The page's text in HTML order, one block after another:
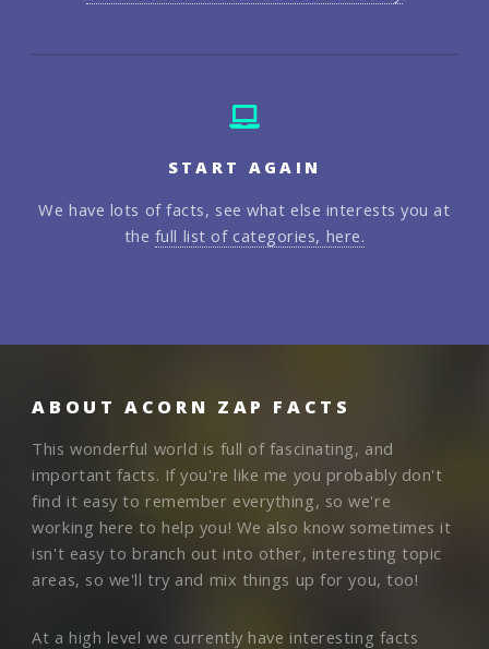
START AGAIN
We have lots of facts, see what else interests you at
the full list of categories, here.
ABOUT ACORN ZAP FACTS
This wonderful world is full of fascinating, and
important facts. If you're like me you probably don't
find it easy to remember everything, so we're
working here to help you! We also know sometimes it
isn't easy to branch out into other, interesting topic
areas, so we'll try and mix things up for you, too!
At a high level we currently have interesting facts